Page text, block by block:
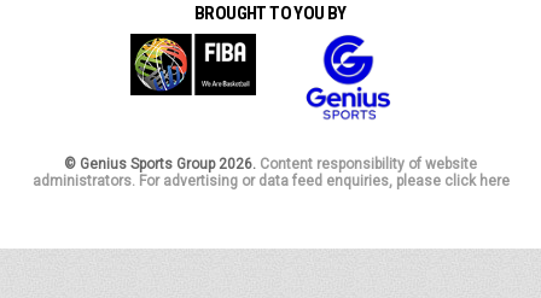
BROUGHT TO YOU BY
© Genius Sports Group 2026. Content responsibility of website
administrators. For advertising or data feed enquiries, please click here